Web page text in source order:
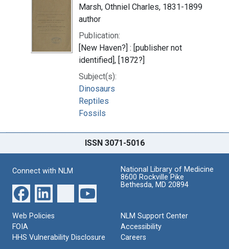
Marsh, Othniel Charles, 1831-1899
author
Publication:
[New Haven?] : [publisher not
identified], [1872?]
Subject(s):
Dinosaurs
Reptiles
Fossils
ISSN 3071-5016
Connect with NLM
National Library of Medicine
8600 Rockville Pike
Bethesda, MD 20894
Web Policies
FOIA
HHS Vulnerability Disclosure
NLM Support Center
Accessibility
Careers